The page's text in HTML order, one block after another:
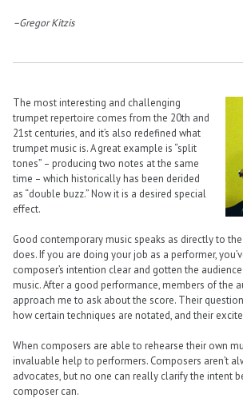
–Gregor Kitzis
The most interesting and challenging
trumpet repertoire comes from the 20th and
21st centuries, and it’s also redefined what
trumpet music is. A great example is “split
tones” – producing two notes at the same
time – which historically has been derided
as “double buzz.” Now it is a desired special
effect.
Good contemporary music speaks as directly to
does. If you are doing your job as a performer,
composer’s intention clear and gotten the
music. After a good performance, members of the
approach me to ask about the score. Their
how certain techniques are notated, and their
When composers are able to rehearse their own
invaluable help to performers. Composers aren’t
advocates, but no one can really clarify the intent
composer can.